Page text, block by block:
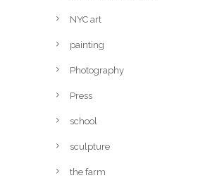
NYC art
painting
Photography
Press
school
sculpture
the farm